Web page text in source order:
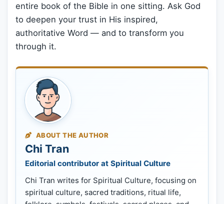
entire book of the Bible in one sitting. Ask God
to deepen your trust in His inspired,
authoritative Word — and to transform you
through it.
ABOUT THE AUTHOR
Chi Tran
Editorial contributor at Spiritual Culture
Chi Tran writes for Spiritual Culture, focusing on
spiritual culture, sacred traditions, ritual life,